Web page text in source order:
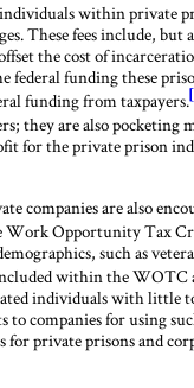
within private
These fees include,
the cost of
federal funding these
funding from taxpayers.
they are also pocketing
for the private prison
companies are also
Work Opportunity Tax
such as
within the WOTC
individuals with little
to companies for using
private prisons and